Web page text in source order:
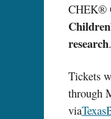
CHEK®
research
Tickets
through
via